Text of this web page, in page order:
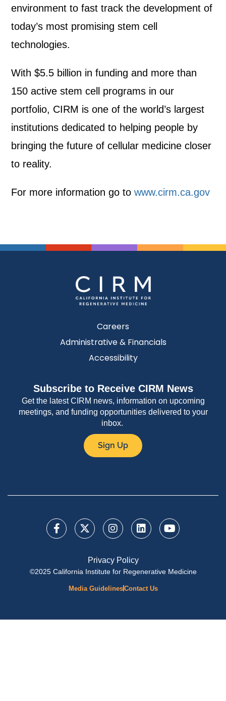
environment to fast track the development of
today’s most promising stem cell
technologies.
With $5.5 billion in funding and more than
150 active stem cell programs in our
portfolio, CIRM is one of the world’s largest
institutions dedicated to helping people by
bringing the future of cellular medicine closer
to reality.
For more information go towww.cirm.ca.gov
Careers
Administrative & Financials
Accessibility
Subscribe to Receive CIRM News
Get the latest CIRM news, information on upcoming
meetings, and funding opportunities delivered to your
inbox.
Sign Up
Privacy Policy
©2025 California Institute for Regenerative Medicine
Media GuidelinesContact Us